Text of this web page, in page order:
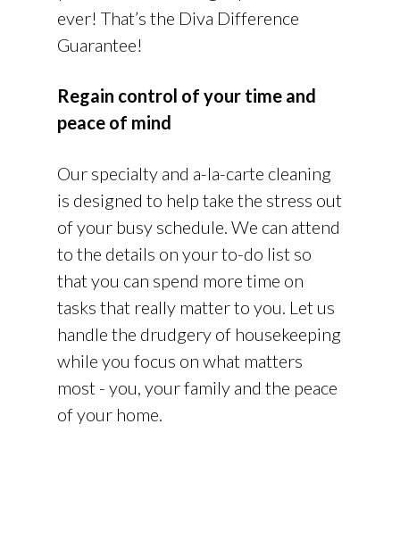
ever! That’s the Diva Difference
Guarantee!
Regain control of your time and
peace of mind
Our specialty and a-la-carte cleaning
is designed to help take the stress out
of your busy schedule. We can attend
to the details on your to-do list so
that you can spend more time on
tasks that really matter to you. Let us
handle the drudgery of housekeeping
while you focus on what matters
most - you, your family and the peace
of your home.